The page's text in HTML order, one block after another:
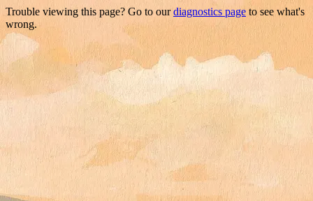
Trouble viewing this page? Go to ourdiagnostics page to see what's
wrong.